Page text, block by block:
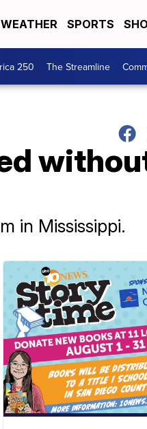
WEATHER SPORTS
250 The Streamline
in Mississippi.